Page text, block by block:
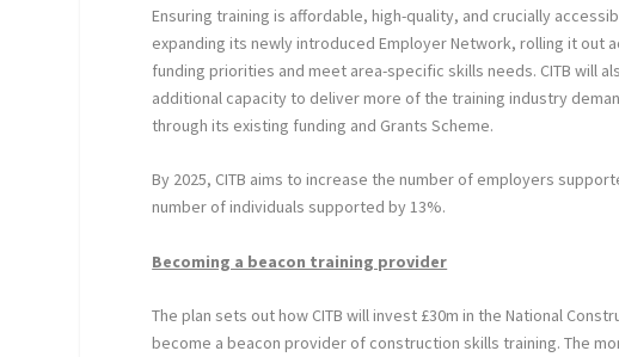
Ensuring training is affordable, high-quality, and crucially
expanding its newly introduced Employer Network, rolling it
funding priorities and meet area-specific skills needs. CITB will
additional capacity to deliver more of the training industry
through its existing funding and Grants Scheme.
By 2025, CITB aims to increase the number of employers
number of individuals supported by 13%.
Becoming a beacon training provider
The plan sets out how CITB will invest £30m in the National
become a beacon provider of construction skills training. The